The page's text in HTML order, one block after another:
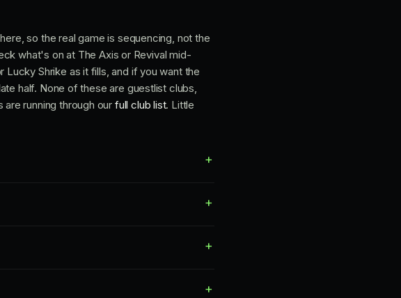
so the real game is sequencing, not the
what's on at The Axis or Revival mid-
Shrike as it fills, and if you want the
half. None of these are guestlist clubs,
running through our full club list. Little